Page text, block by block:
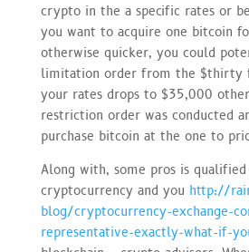
crypto in the a specific rates or
you want to acquire one bitcoin
otherwise quicker, you could
limitation order from the $thirty
your rates drops to $35,000
restriction order was conducted
purchase bitcoin at the one to
Along with, some pros is
cryptocurrency and you http://
blog/cryptocurrency-exchange-
representative-exactly-what-if-